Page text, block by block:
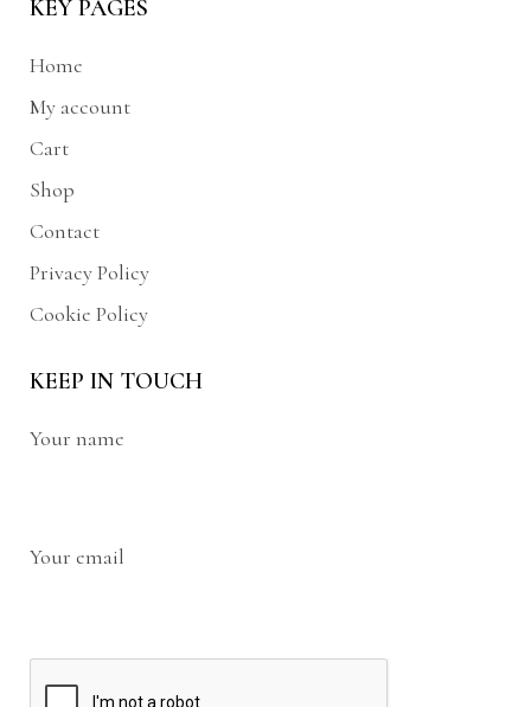
KEY PAGES
Home
My account
Cart
Shop
Contact
Privacy Policy
Cookie Policy
KEEP IN TOUCH
Your name
Your email